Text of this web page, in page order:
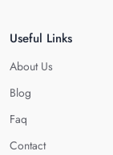
Useful Links
About Us
Blog
Faq
Contact